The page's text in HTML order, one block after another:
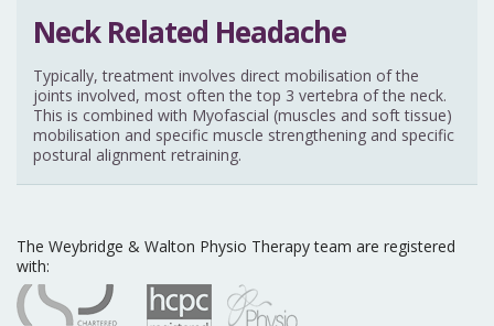
Neck Related Headache
Typically, treatment involves direct mobilisation of the
joints involved, most often the top 3 vertebra of the neck.
This is combined with Myofascial (muscles and soft tissue)
mobilisation and specific muscle strengthening and specific
postural alignment retraining.
The Weybridge & Walton Physio Therapy team are registered
with: